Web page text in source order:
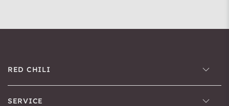
RED CHILI
SERVICE